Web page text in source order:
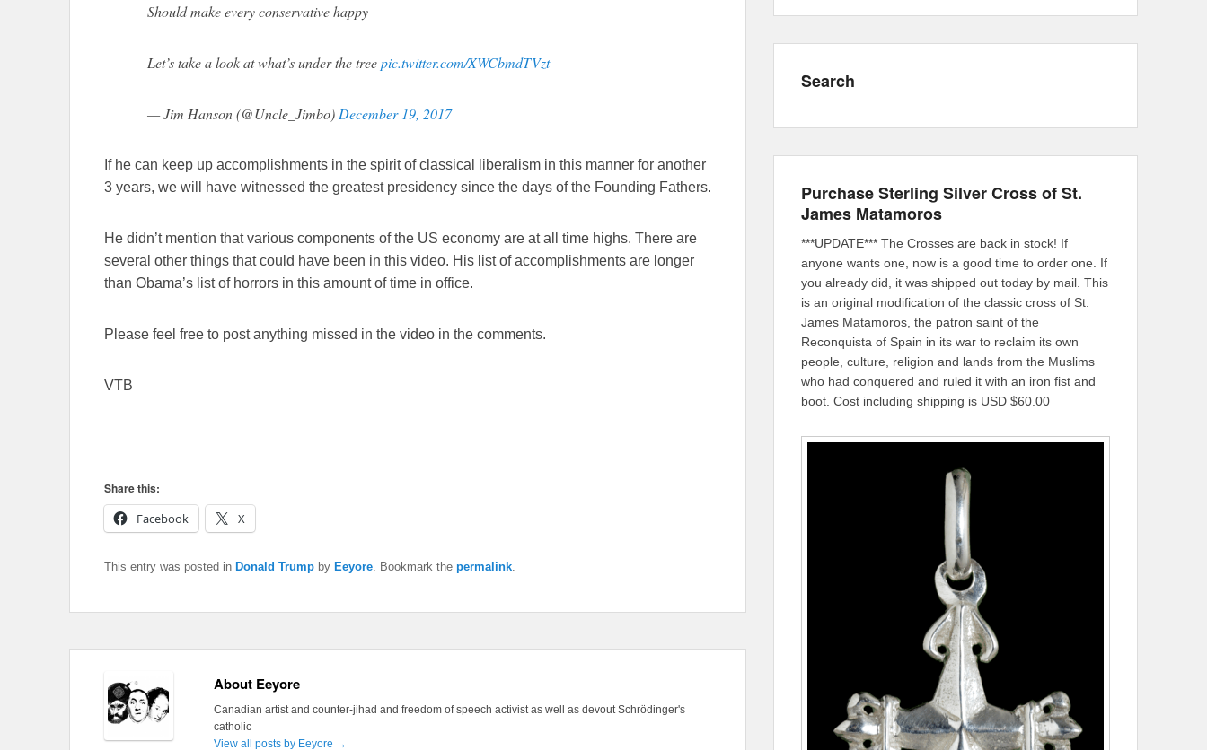
Should make every conservative happy
Let’s take a look at what’s under the treepic.twitter.com/XWCbmdTVzt
— Jim Hanson (@Uncle_Jimbo)December 19, 2017
If he can keep up accomplishments in the spirit of classical liberalism in this manner for another
3 years, we will have witnessed the greatest presidency since the days of the Founding Fathers.
He didn’t mention that various components of the US economy are at all time highs. There are
several other things that could have been in this video. His list of accomplishments are longer
than Obama’s list of horrors in this amount of time in office.
Please feel free to post anything missed in the video in the comments.
VTB
Share this:
Facebook
X
This entry was posted in Donald Trump by Eeyore. Bookmark the permalink.
About Eeyore
Canadian artist and counter-jihad and freedom of speech activist as well as devout Schrödinger's
catholic
View all posts by Eeyore →
Search
Purchase Sterling Silver Cross of St.
James Matamoros
***UPDATE*** The Crosses are back in stock! If
anyone wants one, now is a good time to order one. If
you already did, it was shipped out today by mail. This
is an original modification of the classic cross of St.
James Matamoros, the patron saint of the
Reconquista of Spain in its war to reclaim its own
people, culture, religion and lands from the Muslims
who had conquered and ruled it with an iron fist and
boot. Cost including shipping is USD $60.00